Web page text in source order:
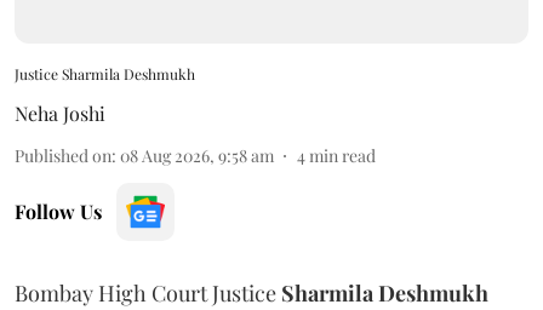
Justice Sharmila Deshmukh
Neha Joshi
Published on: 08 Aug 2026, 9:58 am 4min read
Follow Us
Bombay High Court Justice Sharmila Deshmukh